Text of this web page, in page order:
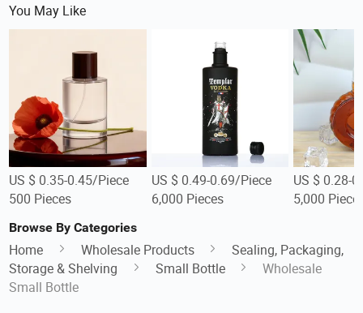
You May Like
US $ 0.35-0.45/Piece
500 Pieces
US $ 0.49-0.69/Piece
6,000 Pieces
US $ 0.28-
5,000
Browse By Categories
Home Wholesale Products
Sealing, Packaging,
Storage & Shelving
Small Bottle
Wholesale
Small Bottle